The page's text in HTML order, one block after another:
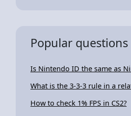
Popular questions
Is Nintendo ID the same as
What is the 3-3-3 rule in a
How to check 1% FPS in CS2?